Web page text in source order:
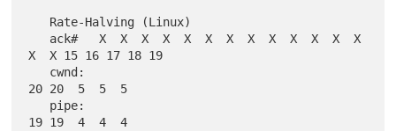
X  X 15 16 17 18 19
20 20  5  5  5
19 19  4  4  4